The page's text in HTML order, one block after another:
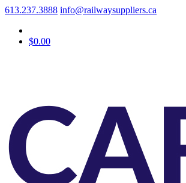
613.237.3888 info@railwaysuppliers.ca
$0.00